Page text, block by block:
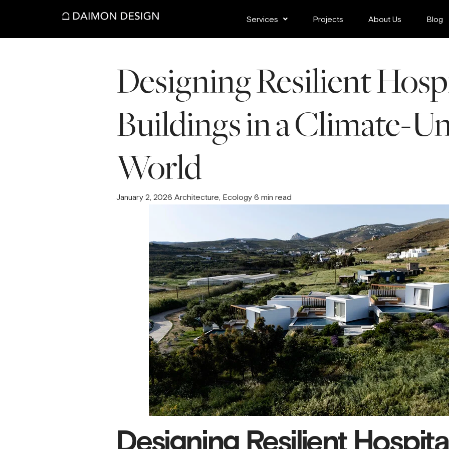
Services Projects About Us Blog
Designing Resilient
Buildings in a Climate-
World
January 2, 2026 Architecture, Ecology 6 min read
Designing Resilient